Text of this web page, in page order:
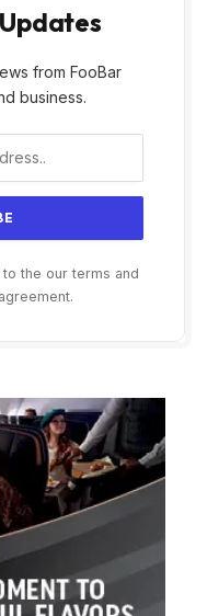
from FooBar
business.
the our terms and